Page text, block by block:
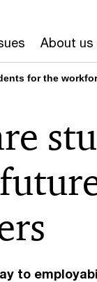
About us
for the
to